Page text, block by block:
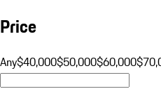
Price
Any$40,000$50,000$60,000